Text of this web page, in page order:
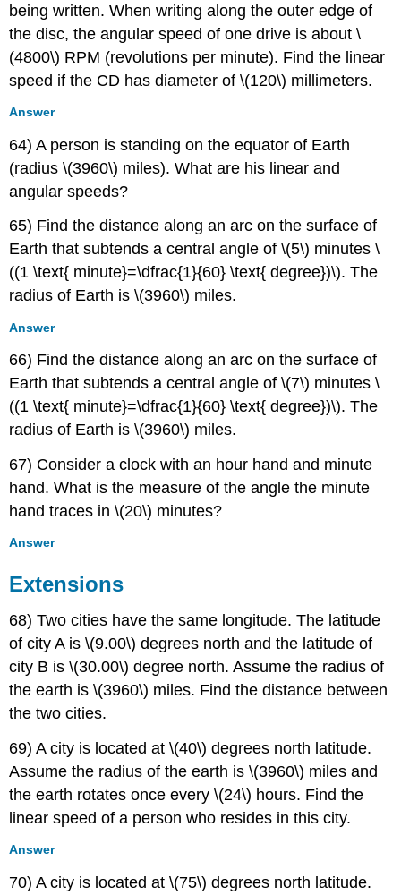
being written. When writing along the outer edge of
the disc, the angular speed of one drive is about \
(4800\) RPM (revolutions per minute). Find the linear
speed if the CD has diameter of \(120\) millimeters.
Answer
64) A person is standing on the equator of Earth
(radius \(3960\) miles). What are his linear and
angular speeds?
65) Find the distance along an arc on the surface of
Earth that subtends a central angle of \(5\) minutes \
((1 \text{ minute}=\dfrac{1}{60} \text{ degree})\). The
radius of Earth is \(3960\) miles.
Answer
66) Find the distance along an arc on the surface of
Earth that subtends a central angle of \(7\) minutes \
((1 \text{ minute}=\dfrac{1}{60} \text{ degree})\). The
radius of Earth is \(3960\) miles.
67) Consider a clock with an hour hand and minute
hand. What is the measure of the angle the minute
hand traces in \(20\) minutes?
Answer
Extensions
68) Two cities have the same longitude. The latitude
of city A is \(9.00\) degrees north and the latitude of
city B is \(30.00\) degree north. Assume the radius of
the earth is \(3960\) miles. Find the distance between
the two cities.
69) A city is located at \(40\) degrees north latitude.
Assume the radius of the earth is \(3960\) miles and
the earth rotates once every \(24\) hours. Find the
linear speed of a person who resides in this city.
Answer
70) A city is located at \(75\) degrees north latitude.